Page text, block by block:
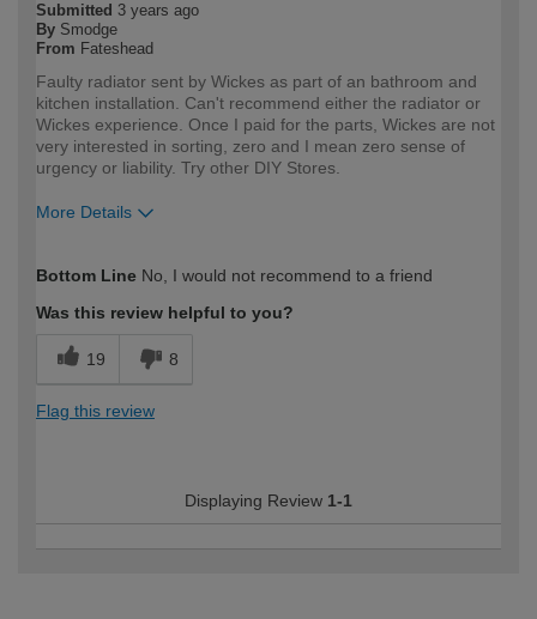
Submitted 3 years ago
By Smodge
From Fateshead
Faulty radiator sent by Wickes as part of an bathroom and
kitchen installation. Can't recommend either the radiator or
Wickes experience. Once I paid for the parts, Wickes are not
very interested in sorting, zero and I mean zero sense of
urgency or liability. Try other DIY Stores.
More Details
expertise?
Bottom Line No, I would not recommend to a friend
Was this review helpful to you?
19 8
Flag this review
Displaying Review 1-1